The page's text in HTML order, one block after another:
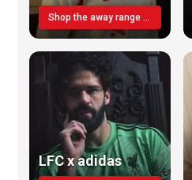
Shop the away range TODAY
LFC x adidas